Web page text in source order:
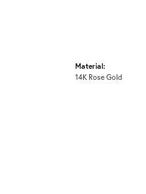
Material:
14K Rose Gold